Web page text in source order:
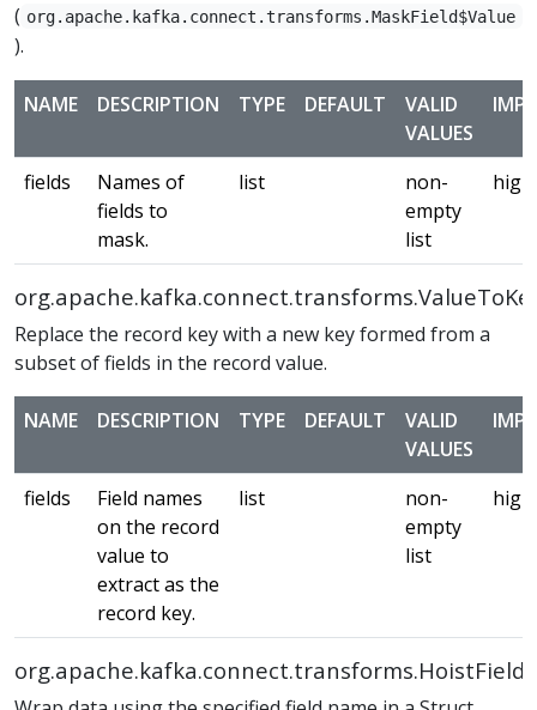
( org.apache.kafka.connect.transforms.MaskField$Value
).
NAME DESCRIPTION TYPE DEFAULT
VALID
VALUES
fields
Names of
fields to
mask.
list
non-
empty
list
high
Replace the record key with a new key formed from a
subset of fields in the record value.
NAME DESCRIPTION TYPE DEFAULT
VALID
VALUES
fields
Field names
on the record
value to
extract as the
record key.
list
non-
empty
list
high
org.apache.kafka.connect.transforms.HoistField